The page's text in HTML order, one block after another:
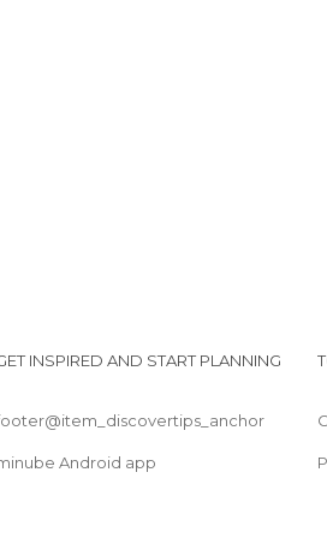
INSPIRED AND START PLANNING
Android app